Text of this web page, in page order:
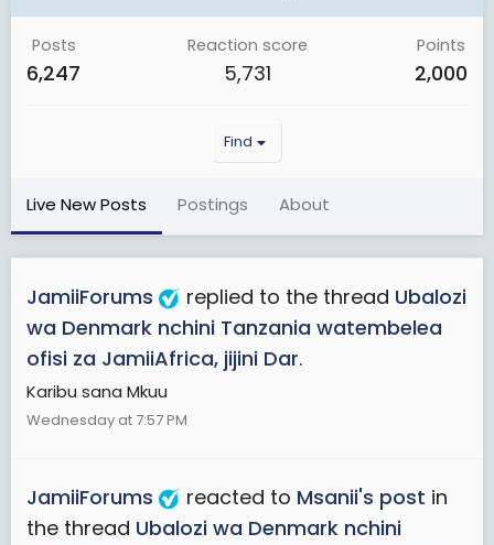
Posts
6,247
Reaction score
5,731
Points
2,000
Find
Live New Posts Postings About
JamiiForums replied to the thread Ubalozi
wa Denmark nchini Tanzania watembelea
ofisi za JamiiAfrica, jijini Dar.
Karibu sana Mkuu
Wednesday at 7:57 PM
JamiiForums reacted to Msanii's post in
the thread Ubalozi wa Denmark nchini